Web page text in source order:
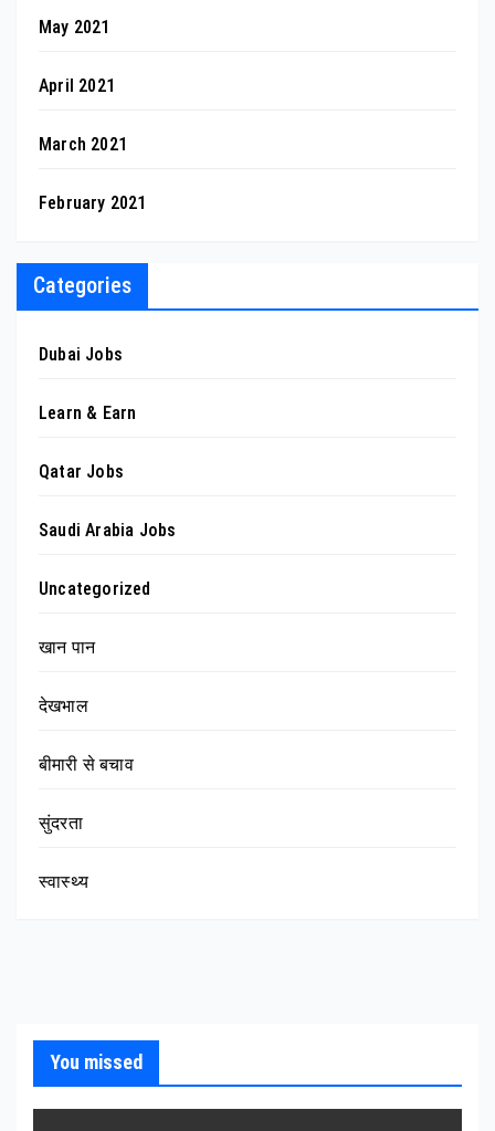
May 2021
April 2021
March 2021
February 2021
Categories
Dubai Jobs
Learn & Earn
Qatar Jobs
Saudi Arabia Jobs
Uncategorized
खान पान
देखभाल
बीमारी से बचाव
सुंदरता
स्वास्थ्य
You missed